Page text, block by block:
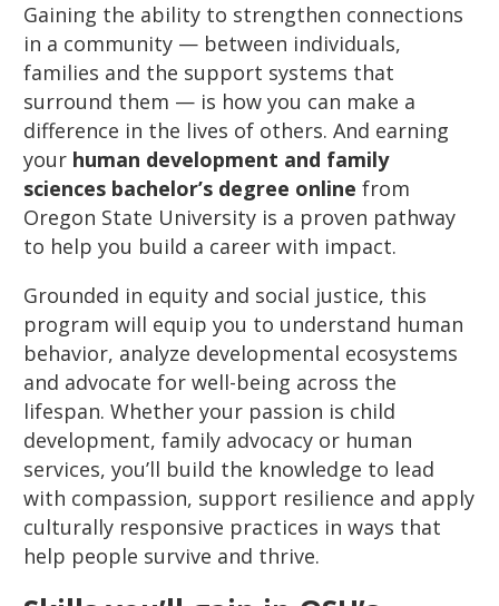
Gaining the ability to strengthen connections
in a community — between individuals,
families and the support systems that
surround them — is how you can make a
difference in the lives of others. And earning
your human development and family
sciences bachelor’s degree online from
Oregon State University is a proven pathway
to help you build a career with impact.
Grounded in equity and social justice, this
program will equip you to understand human
behavior, analyze developmental ecosystems
and advocate for well-being across the
lifespan. Whether your passion is child
development, family advocacy or human
services, you’ll build the knowledge to lead
with compassion, support resilience and apply
culturally responsive practices in ways that
help people survive and thrive.